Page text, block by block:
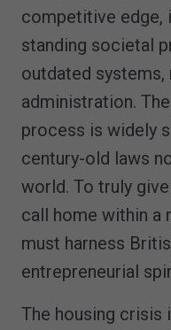
competitive edge,
standing societal
outdated systems,
administration.
process is widely
century-old laws
world. To truly
call home within a
must harness
entrepreneurial
The housing crisis